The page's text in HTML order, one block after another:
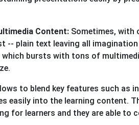
Content: Sometimes, with
-- plain text leaving all
bursts with tons of
to blend key features such as
easily into the learning content.
for learners and they are able to